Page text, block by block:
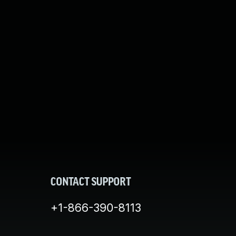
CONTACT SUPPORT
+1-866-390-8113